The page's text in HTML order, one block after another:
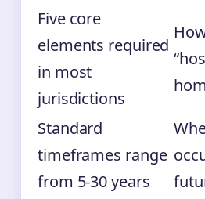
Five core
elements required
in most
jurisdictions
Standard
timeframes range
from 5-30 years